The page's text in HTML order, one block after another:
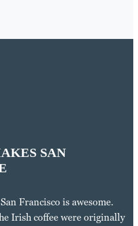
SAN
Francisco is awesome.
Irish coffee were originally